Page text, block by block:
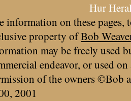
Hur
information on these pages,
property ofBob
may be freely used
endeavor, or used
of the owners ©Bob
2001